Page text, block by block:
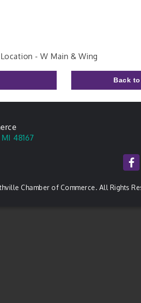
- W Main & Wing
Back
48167
Chamber of Commerce. All Rights